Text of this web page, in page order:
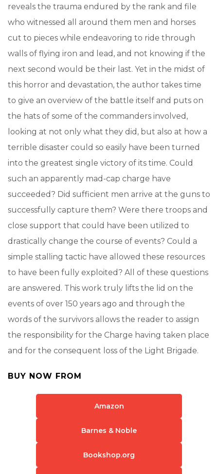
reveals the trauma endured by the rank and file
who witnessed all around them men and horses
cut to pieces while endeavoring to ride through
walls of flying iron and lead, and not knowing if the
next second would be their last. Yet in the midst of
this horror and devastation, the author takes time
to give an overview of the battle itself and puts on
the hats of some of the commanders involved,
looking at not only what they did, but also at how a
terrible disaster could so easily have been turned
into the greatest single victory of its time. Could
such an apparently mad-cap charge have
succeeded? Did sufficient men arrive at the guns to
successfully capture them? Were there troops and
close support that could have been utilized to
drastically change the course of events? Could a
simple stalling tactic have allowed these resources
to have been fully exploited? All of these questions
are answered. This work truly lifts the lid on the
events of over 150 years ago and through the
words of the survivors allows the reader to assign
the responsibility for the Charge having taken place
and for the consequent loss of the Light Brigade.
BUY NOW FROM
Amazon
Barnes & Noble
Bookshop.org